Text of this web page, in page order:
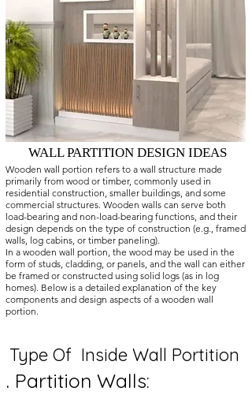
WALL PARTITION DESIGN IDEAS
Wooden wall portion refers to a wall structure made
primarily from wood or timber, commonly used in
residential construction, smaller buildings, and some
commercial structures. Wooden walls can serve both
load-bearing and non-load-bearing functions, and their
design depends on the type of construction (e.g., framed
walls, log cabins, or timber paneling).
In a wooden wall portion, the wood may be used in the
form of studs, cladding, or panels, and the wall can either
be framed or constructed using solid logs (as in log
homes). Below is a detailed explanation of the key
components and design aspects of a wooden wall
portion.
Type Of Inside Wall Portition
. Partition Walls: